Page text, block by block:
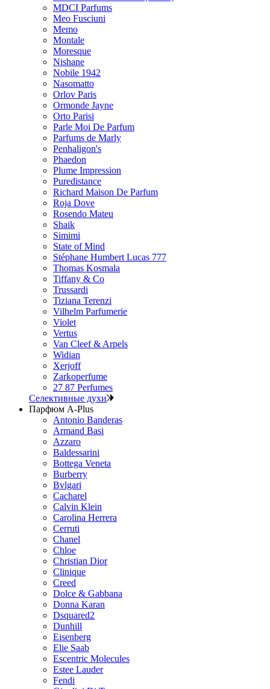
MDCI Parfums
Meo Fusciuni
Memo
Montale
Moresque
Nishane
Nobile 1942
Nasomatto
Orlov Paris
Ormonde Jayne
Orto Parisi
Parle Moi De Parfum
Parfums de Marly
Penhaligon's
Phaedon
Plume Impression
Puredistance
Richard Maison De Parfum
Roja Dove
Rosendo Mateu
Shaik
Simimi
State of Mind
Stéphane Humbert Lucas 777
Thomas Kosmala
Tiffany & Co
Trussardi
Tiziana Terenzi
Vilhelm Parfumerie
Violet
Vertus
Van Cleef & Arpels
Widian
Xerjoff
Zarkoperfume
27 87 Perfumes
Селективные духи
Парфюм A-Plus
Antonio Banderas
Armand Basi
Azzaro
Baldessarini
Bottega Veneta
Burberry
Bvlgari
Cacharel
Calvin Klein
Carolina Herrera
Cerruti
Chanel
Chloe
Christian Dior
Clinique
Creed
Dolce & Gabbana
Donna Karan
Dsquared2
Dunhill
Eisenberg
Elie Saab
Escentric Molecules
Estee Lauder
Fendi